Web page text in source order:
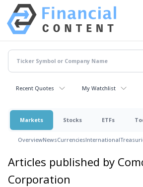
Recent Quotes My Watchlist
Markets Stocks ETFs
OverviewNewsCurrenciesInternational
Articles published by
Corporation